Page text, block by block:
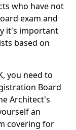
who have not
exam and
it's important
based on
you need to
Board
Architect's
an
covering for